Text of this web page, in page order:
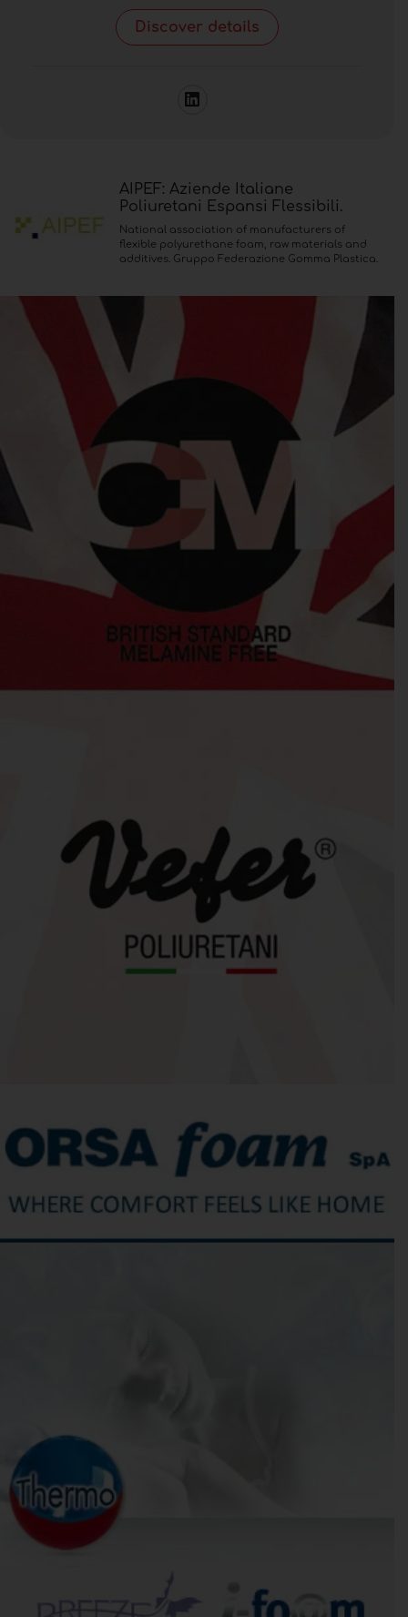
Discover details
AIPEF: Aziende Italiane
Poliuretani Espansi Flessibili.
National association of manufacturers of
flexible polyurethane foam, raw materials and
additives. Gruppo Federazione Gomma Plastica.